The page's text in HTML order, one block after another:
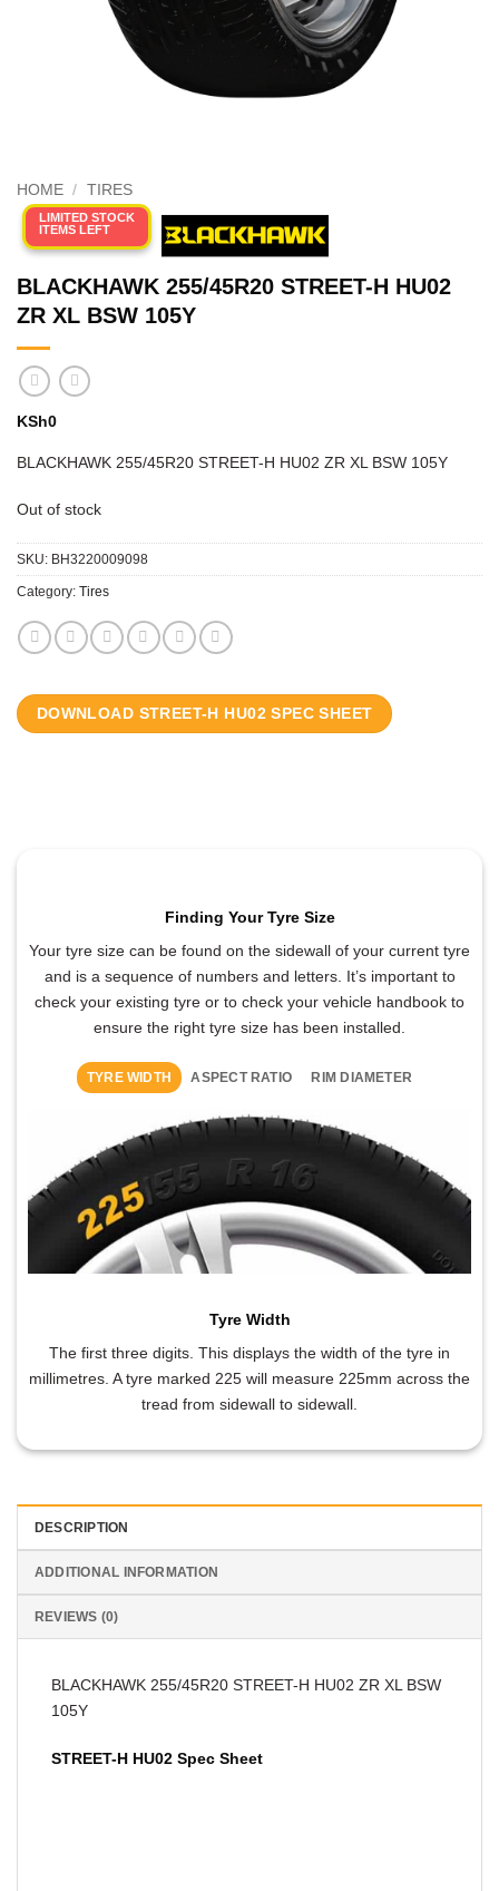
HOME / TIRES
LIMITED STOCK
ITEMS LEFT
BLACKHAWK 255/45R20 STREET-H HU02
ZR XL BSW 105Y
KSh0
BLACKHAWK 255/45R20 STREET-H HU02 ZR XL BSW 105Y
Out of stock
SKU: BH3220009098
Category: Tires
DOWNLOAD STREET-H HU02 SPEC SHEET
Finding Your Tyre Size
Your tyre size can be found on the sidewall of your current tyre
and is a sequence of numbers and letters. It’s important to
check your existing tyre or to check your vehicle handbook to
ensure the right tyre size has been installed.
TYRE WIDTH ASPECT RATIO RIM DIAMETER
Tyre Width
The first three digits. This displays the width of the tyre in
millimetres. A tyre marked 225 will measure 225mm across the
tread from sidewall to sidewall.
DESCRIPTION
ADDITIONAL INFORMATION
REVIEWS (0)
BLACKHAWK 255/45R20 STREET-H HU02 ZR XL BSW
105Y
STREET-H HU02 Spec Sheet